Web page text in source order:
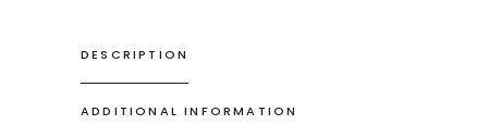
DESCRIPTION
ADDITIONAL INFORMATION